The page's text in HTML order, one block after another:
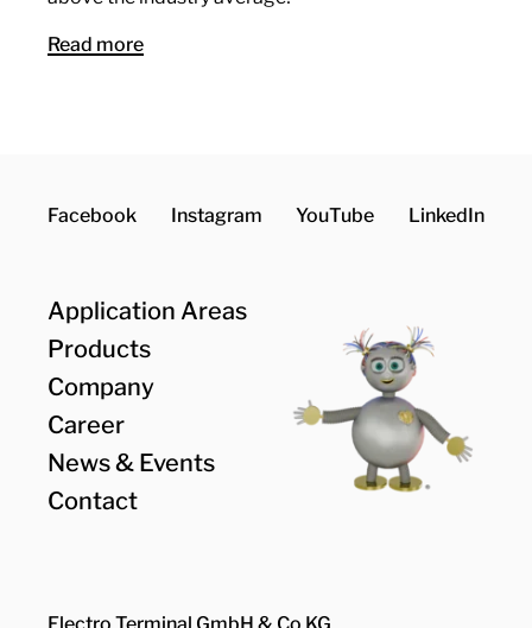
Read more
Facebook Instagram YouTube LinkedIn
Application Areas
Products
Company
Career
News & Events
Contact